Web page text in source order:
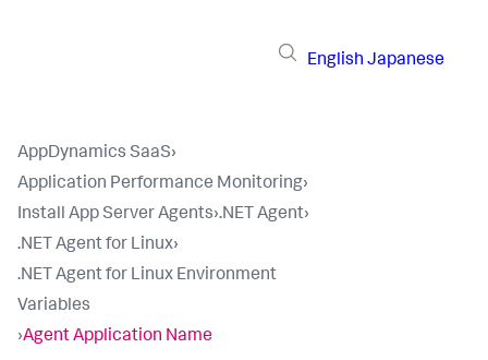
English Japanese
AppDynamics SaaS›
Application Performance Monitoring›
Install App Server Agents›.NET Agent›
.NET Agent for Linux›
.NET Agent for Linux Environment
Variables
›Agent Application Name